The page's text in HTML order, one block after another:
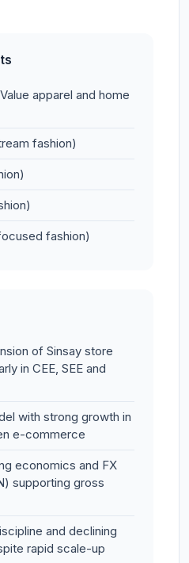
apparel and home
fashion)
fashion)
of Sinsay store
in CEE, SEE and
with strong growth in
e-commerce
economics and FX
supporting gross
and declining
rapid scale-up